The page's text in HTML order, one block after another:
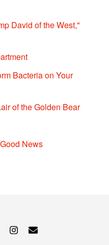
David of the West,"
Bacteria on Your
of the Golden Bear
News